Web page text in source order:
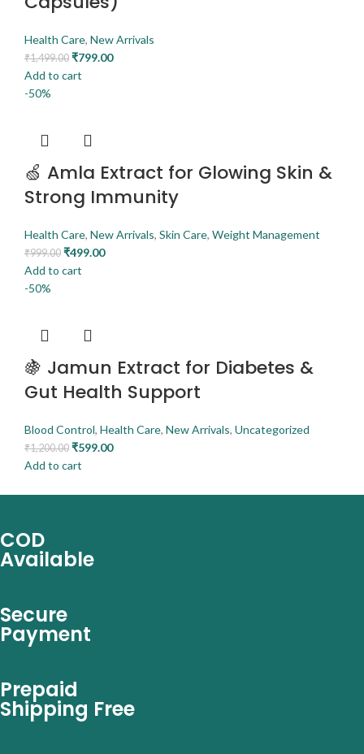
Health Care, New Arrivals
₹1,499.00 ₹799.00
Add to cart
-50%
🍏 Amla Extract for Glowing Skin &
Strong Immunity
Health Care, New Arrivals, Skin Care, Weight Management
₹999.00 ₹499.00
Add to cart
-50%
🍇 Jamun Extract for Diabetes &
Gut Health Support
Blood Control, Health Care, New Arrivals, Uncategorized
₹1,200.00 ₹599.00
Add to cart
COD
Available
Secure
Payment
Prepaid
Shipping Free